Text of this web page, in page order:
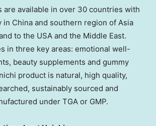
are available in over 30 countries with
in China and southern region of Asia
to the USA and the Middle East.
in three key areas: emotional well-
beauty supplements and gummy
product is natural, high quality,
sustainably sourced and
under TGA or GMP.